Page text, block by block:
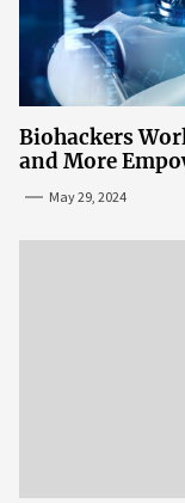
Biohackers
and More
May 29, 2024